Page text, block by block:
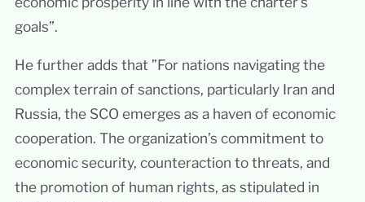
goals”.
He further adds that ”For nations navigating the
complex terrain of sanctions, particularly Iran and
Russia, the SCO emerges as a haven of economic
cooperation. The organization’s commitment to
economic security, counteraction to threats, and
the promotion of human rights, as stipulated in